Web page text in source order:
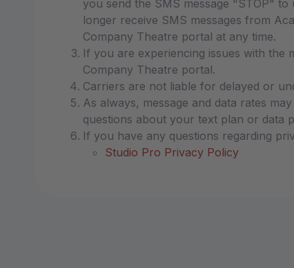
you send the SMS message "STOP"
longer receive SMS messages from
Company Theatre portal at any time.
If you are experiencing issues with the
Company Theatre portal.
Carriers are not liable for delayed or
As always, message and data rates
questions about your text plan or data
If you have any questions regarding
Studio Pro Privacy Policy